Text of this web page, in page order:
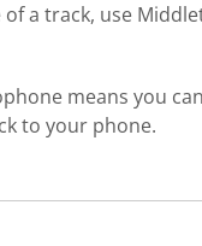
a track, use
means you
to your phone.